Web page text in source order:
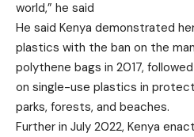
world,” he said
He said Kenya demonstrated
plastics with the ban on the
polythene bags in 2017,
on single-use plastics in
parks, forests, and beaches.
Further in July 2022, Kenya